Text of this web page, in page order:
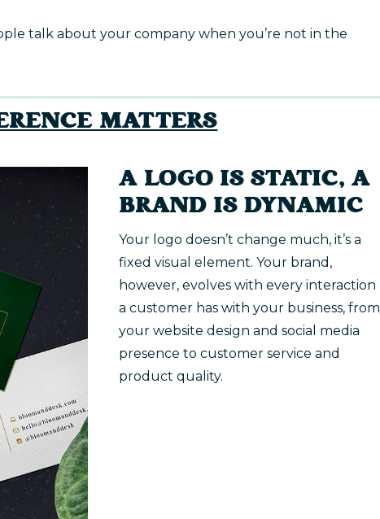
talk about your company when you’re not in the
MATTERS
A LOGO IS STATIC, A
BRAND IS DYNAMIC
Your logo doesn’t change much, it’s a
fixed visual element. Your brand,
however, evolves with every interaction
a customer has with your business, from
your website design and social media
presence to customer service and
product quality.